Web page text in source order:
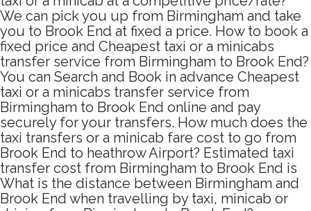
We can pick you up from Birmingham and take
you to Brook End at fixed a price. How to book a
fixed price and Cheapest taxi or a minicabs
transfer service from Birmingham to Brook End?
You can Search and Book in advance Cheapest
taxi or a minicabs transfer service from
Birmingham to Brook End online and pay
securely for your transfers. How much does the
taxi transfers or a minicab fare cost to go from
Brook End to heathrow Airport? Estimated taxi
transfer cost from Birmingham to Brook End is
What is the distance between Birmingham and
Brook End when travelling by taxi, minicab or